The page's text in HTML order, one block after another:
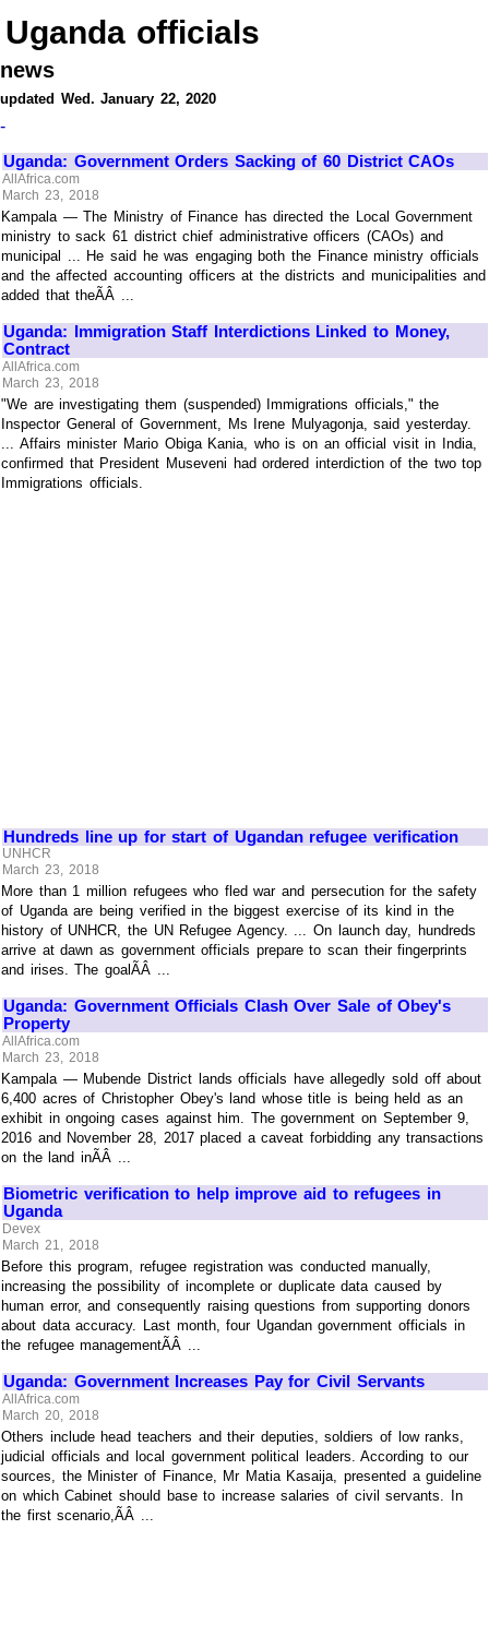
Uganda officials
news
updated Wed. January 22, 2020
-
Uganda: Government Orders Sacking of 60 District CAOs
AllAfrica.com
March 23, 2018
Kampala — The Ministry of Finance has directed the Local Government
ministry to sack 61 district chief administrative officers (CAOs) and
municipal ... He said he was engaging both the Finance ministry officials
and the affected accounting officers at the districts and municipalities and
added that theÃÂ ...
Uganda: Immigration Staff Interdictions Linked to Money,
Contract
AllAfrica.com
March 23, 2018
"We are investigating them (suspended) Immigrations officials," the
Inspector General of Government, Ms Irene Mulyagonja, said yesterday.
... Affairs minister Mario Obiga Kania, who is on an official visit in India,
confirmed that President Museveni had ordered interdiction of the two top
Immigrations officials.
Hundreds line up for start of Ugandan refugee verification
UNHCR
March 23, 2018
More than 1 million refugees who fled war and persecution for the safety
of Uganda are being verified in the biggest exercise of its kind in the
history of UNHCR, the UN Refugee Agency. ... On launch day, hundreds
arrive at dawn as government officials prepare to scan their fingerprints
and irises. The goalÃÂ ...
Uganda: Government Officials Clash Over Sale of Obey's
Property
AllAfrica.com
March 23, 2018
Kampala — Mubende District lands officials have allegedly sold off about
6,400 acres of Christopher Obey's land whose title is being held as an
exhibit in ongoing cases against him. The government on September 9,
2016 and November 28, 2017 placed a caveat forbidding any transactions
on the land inÃÂ ...
Biometric verification to help improve aid to refugees in
Uganda
Devex
March 21, 2018
Before this program, refugee registration was conducted manually,
increasing the possibility of incomplete or duplicate data caused by
human error, and consequently raising questions from supporting donors
about data accuracy. Last month, four Ugandan government officials in
the refugee managementÃÂ ...
Uganda: Government Increases Pay for Civil Servants
AllAfrica.com
March 20, 2018
Others include head teachers and their deputies, soldiers of low ranks,
judicial officials and local government political leaders. According to our
sources, the Minister of Finance, Mr Matia Kasaija, presented a guideline
on which Cabinet should base to increase salaries of civil servants. In
the first scenario,ÃÂ ...